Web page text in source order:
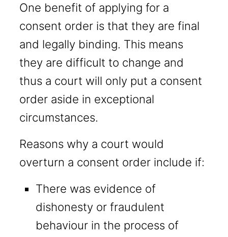
One benefit of applying for a
consent order is that they are final
and legally binding. This means
they are difficult to change and
thus a court will only put a consent
order aside in exceptional
circumstances.
Reasons why a court would
overturn a consent order include if:
There was evidence of
dishonesty or fraudulent
behaviour in the process of